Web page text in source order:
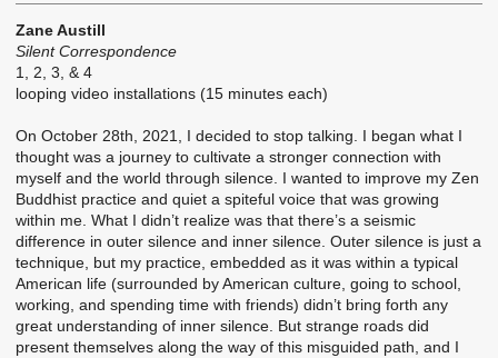
Zane Austill
Silent Correspondence
1, 2, 3, & 4
looping video installations (15 minutes each)
On October 28th, 2021, I decided to stop talking. I began what I
thought was a journey to cultivate a stronger connection with
myself and the world through silence. I wanted to improve my Zen
Buddhist practice and quiet a spiteful voice that was growing
within me. What I didn’t realize was that there’s a seismic
difference in outer silence and inner silence. Outer silence is just a
technique, but my practice, embedded as it was within a typical
American life (surrounded by American culture, going to school,
working, and spending time with friends) didn’t bring forth any
great understanding of inner silence. But strange roads did
present themselves along the way of this misguided path, and I